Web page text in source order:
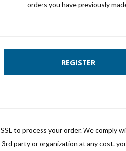
orders you have previously
REGISTER
to process your order. We
party or organization at any cost.